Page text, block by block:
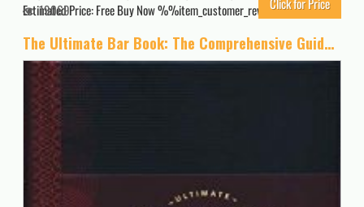
Estimated Price: Free Buy Now %%item_customer_reviews%%
19069
The Ultimate Bar Book: The Comprehensive Guide to Over 1,000 Cocktails (Cocktail Book, Bartender Book, Mixology Book, Mixed Drinks Recipe Book)